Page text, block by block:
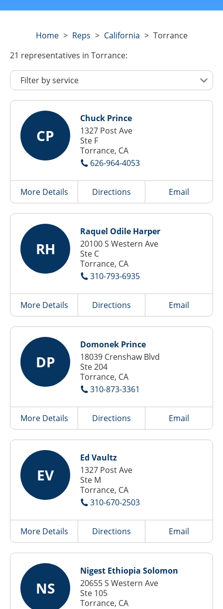
Home> Reps > California > Torrance
21 representatives in Torrance:
CP
Chuck Prince
1327 Post Ave
Ste F
Torrance, CA
626-964-4053
More Details Directions Email
RH
Raquel Odile Harper
20100 S Western Ave
Ste C
Torrance, CA
310-793-6935
More Details Directions Email
DP
Domonek Prince
18039 Crenshaw Blvd
Ste 204
Torrance, CA
310-873-3361
More Details Directions Email
EV
Ed Vaultz
1327 Post Ave
Ste M
Torrance, CA
310-670-2503
More Details Directions Email
NS
Nigest Ethiopia Solomon
20655 S Western Ave
Ste 105
Torrance, CA